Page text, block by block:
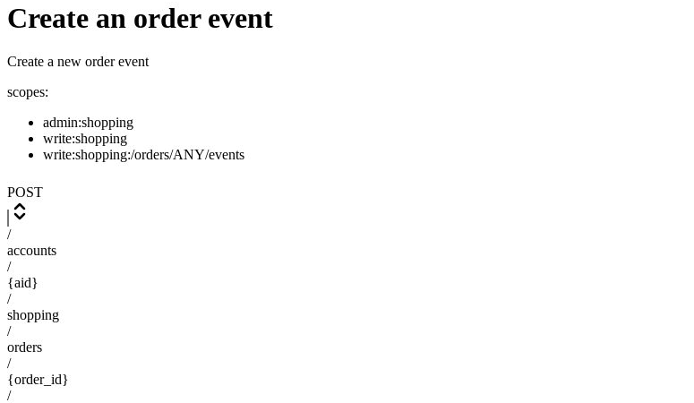
Create an order event
Create a new order event
scopes:
admin:shopping
write:shopping
write:shopping:/orders/ANY/events
POST
/
accounts
/
{aid}
/
shopping
/
orders
/
{order_id}
/